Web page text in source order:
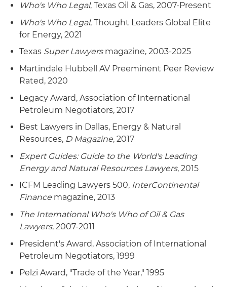
Who's Who Legal, Texas Oil & Gas, 2007-Present
Who's Who Legal, Thought Leaders Global Elite
for Energy, 2021
Texas Super Lawyersmagazine, 2003-2025
Martindale Hubbell AV Preeminent Peer Review
Rated, 2020
Legacy Award, Association of International
Petroleum Negotiators, 2017
Best Lawyers in Dallas, Energy & Natural
Resources, D Magazine, 2017
Expert Guides: Guide to the World's Leading
Energy and Natural Resources Lawyers, 2015
ICFM Leading Lawyers 500, InterContinental
Finance magazine, 2013
The International Who's Who of Oil & Gas
Lawyers, 2007-2011
President's Award, Association of International
Petroleum Negotiators, 1999
Pelzi Award, "Trade of the Year," 1995